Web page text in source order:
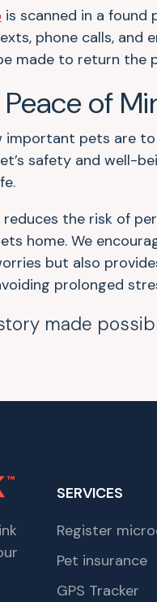
is scanned in a
phone calls, and
made to return the
of
important pets are
safety and well-
reduces the risk of
home. We
but also
prolonged
made
SERVICES
Register
Pet insurance
GPS Tracker